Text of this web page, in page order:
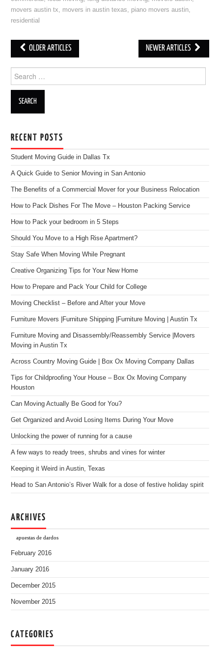
movers austin tx, movers in austin texas, piano movers austin,
residential
OLDER ARTICLES NEWER ARTICLES
Search for:
RECENT POSTS
Student Moving Guide in Dallas Tx
A Quick Guide to Senior Moving in San Antonio
The Benefits of a Commercial Mover for your Business Relocation
How to Pack Dishes For The Move – Houston Packing Service
How to Pack your bedroom in 5 Steps
Should You Move to a High Rise Apartment?
Stay Safe When Moving While Pregnant
Creative Organizing Tips for Your New Home
How to Prepare and Pack Your Child for College
Moving Checklist – Before and After your Move
Furniture Movers |Furniture Shipping |Furniture Moving | Austin Tx
Furniture Moving and Disassembly/Reassembly Service |Movers
Moving in Austin Tx
Across Country Moving Guide | Box Ox Moving Company Dallas
Tips for Childproofing Your House – Box Ox Moving Company
Houston
Can Moving Actually Be Good for You?
Get Organized and Avoid Losing Items During Your Move
Unlocking the power of running for a cause
A few ways to ready trees, shrubs and vines for winter
Keeping it Weird in Austin, Texas
Head to San Antonio’s River Walk for a dose of festive holiday spirit
ARCHIVES
apuestas de dardos
February 2016
January 2016
December 2015
November 2015
CATEGORIES